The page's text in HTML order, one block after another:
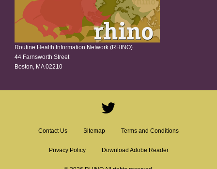
Routine Health Information Network (RHINO)
44 Farnsworth Street
Boston, MA 02210
Contact Us Sitemap Terms and Conditions
Privacy Policy Download Adobe Reader